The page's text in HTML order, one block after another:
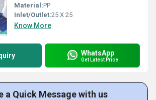
Material:PP
Inlet/Outlet:25 X 25
Know More
WhatsApp
Get Latest Price
a Quick Message with us